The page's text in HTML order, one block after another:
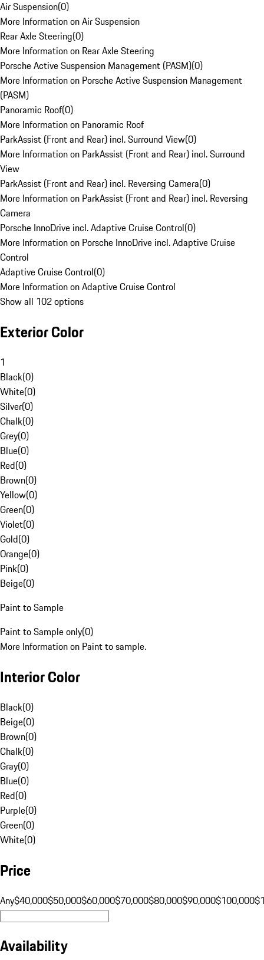
Air Suspension(0)
More Information on Air Suspension
Rear Axle Steering(0)
More Information on Rear Axle Steering
Porsche Active Suspension Management (PASM)(0)
More Information on Porsche Active Suspension Management
(PASM)
Panoramic Roof(0)
More Information on Panoramic Roof
ParkAssist (Front and Rear) incl. Surround View(0)
More Information on ParkAssist (Front and Rear) incl. Surround
View
ParkAssist (Front and Rear) incl. Reversing Camera(0)
More Information on ParkAssist (Front and Rear) incl. Reversing
Camera
Porsche InnoDrive incl. Adaptive Cruise Control(0)
More Information on Porsche InnoDrive incl. Adaptive Cruise
Control
Adaptive Cruise Control(0)
More Information on Adaptive Cruise Control
Show all 102 options
Exterior Color
1
Black(0)
White(0)
Silver(0)
Chalk(0)
Grey(0)
Blue(0)
Red(0)
Brown(0)
Yellow(0)
Green(0)
Violet(0)
Gold(0)
Orange(0)
Pink(0)
Beige(0)
Paint to Sample
Paint to Sample only(0)
More Information on Paint to sample.
Interior Color
Black(0)
Beige(0)
Brown(0)
Chalk(0)
Gray(0)
Blue(0)
Red(0)
Purple(0)
Green(0)
White(0)
Price
Any$40,000$50,000$60,000$70,000$80,000$90,000$100,000
Availability